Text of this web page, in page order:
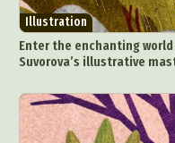
Illustration
Enter the enchanting
Suvorova’s illustrative